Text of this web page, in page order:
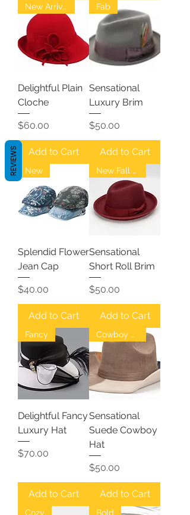
New Arrival
Delightful Plain
Cloche
Price
$60.00
Add to Cart
Fab
Sensational
Luxury Brim
Price
$50.00
Add to Cart
New
Splendid Flower
Jean Cap
Price
$40.00
Add to Cart
New Fall Fedoras
Sensational
Short Roll Brim
Price
$50.00
Add to Cart
Fancy
Delightful Fancy
Luxury Hat
Price
$70.00
Add to Cart
Cowboy Hat
Sensational
Suede Cowboy
Hat
Price
$50.00
Add to Cart
Cozy Bold
REVIEWS